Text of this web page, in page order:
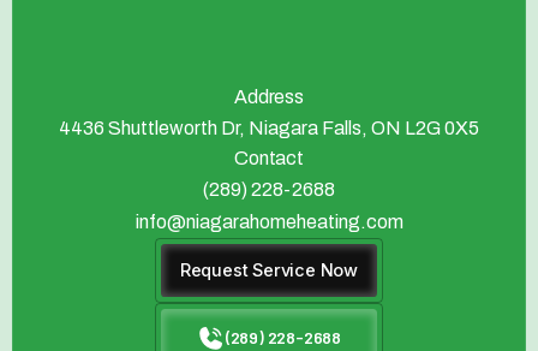
Address
4436 Shuttleworth Dr, Niagara Falls, ON L2G 0X5
Contact
(289) 228-2688
info@niagarahomeheating.com
Request Service Now
(289) 228-2688